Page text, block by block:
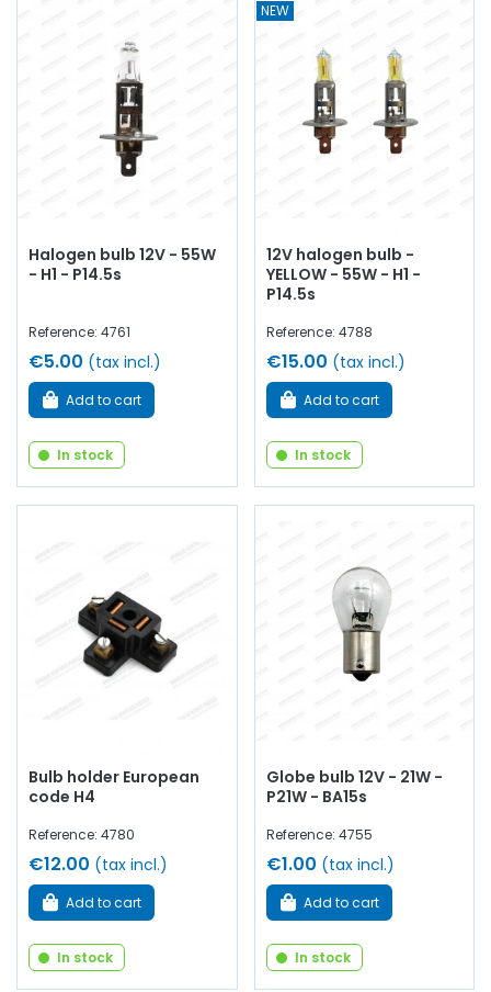
Halogen bulb 12V - 55W
- H1 - P14.5s
Reference: 4761
€5.00 (tax incl.)
Add to cart
In stock
NEW
12V halogen bulb -
YELLOW - 55W - H1 -
P14.5s
Reference: 4788
€15.00 (tax incl.)
Add to cart
In stock
Bulb holder European
code H4
Reference: 4780
€12.00 (tax incl.)
Add to cart
In stock
Globe bulb 12V - 21W -
P21W - BA15s
Reference: 4755
€1.00 (tax incl.)
Add to cart
In stock